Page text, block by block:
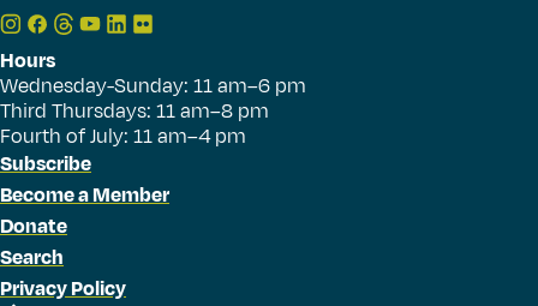
Hours
Wednesday-Sunday: 11 am–6 pm
Third Thursdays: 11 am–8 pm
Fourth of July: 11 am–4 pm
Subscribe
Become a Member
Donate
Search
Privacy Policy